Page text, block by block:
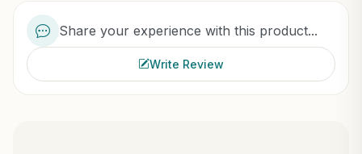
Share your experience with this product...
Write Review